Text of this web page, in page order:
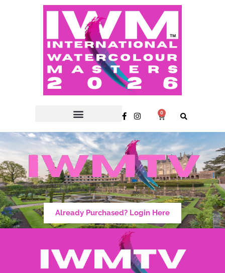
0
Already Purchased? Login Here